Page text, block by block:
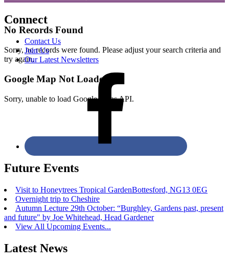
No Records Found
Sorry, no records were found. Please adjust your search criteria and
try again.
Google Map Not Loaded
Sorry, unable to load Google Maps API.
Connect
Contact Us
Join Us
Our Latest Newsletters
Future Events
Visit to Honeytrees Tropical GardenBottesford, NG13 0EG
Overnight trip to Cheshire
Autumn Lecture 29th October: “Burghley, Gardens past, present
and future" by Joe Whitehead, Head Gardener
View All Upcoming Events...
Latest News